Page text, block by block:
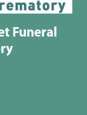
Funeral